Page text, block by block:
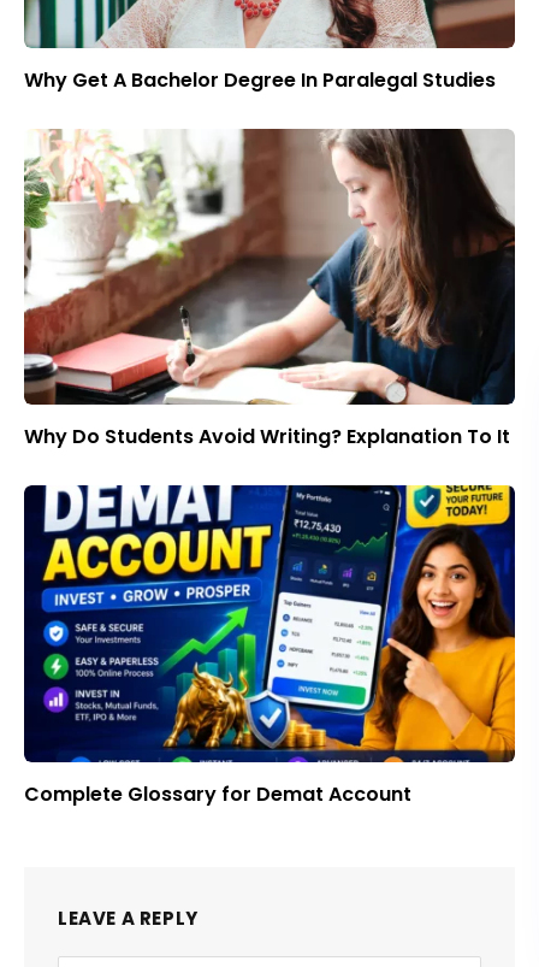
Why Get A Bachelor Degree In Paralegal Studies
Why Do Students Avoid Writing? Explanation To It
Complete Glossary for Demat Account
LEAVE A REPLY